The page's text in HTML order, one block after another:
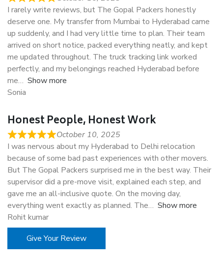
I rarely write reviews, but The Gopal Packers honestly
deserve one. My transfer from Mumbai to Hyderabad came
up suddenly, and I had very little time to plan. Their team
arrived on short notice, packed everything neatly, and kept
me updated throughout. The truck tracking link worked
perfectly, and my belongings reached Hyderabad before
me
Show more
Sonia
Honest People, Honest Work
October 10, 2025
I was nervous about my Hyderabad to Delhi relocation
because of some bad past experiences with other movers.
But The Gopal Packers surprised me in the best way. Their
supervisor did a pre-move visit, explained each step, and
gave me an all-inclusive quote. On the moving day,
everything went exactly as planned. The
Show more
Rohit kumar
Give Your Review